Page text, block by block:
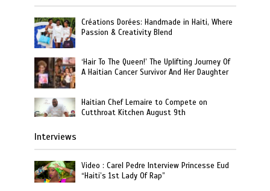
Créations Dorées: Handmade in Haiti, Where
Passion & Creativity Blend
‘Hair To The Queen!’ The Uplifting Journey Of
A Haitian Cancer Survivor And Her Daughter
Haitian Chef Lemaire to Compete on
Cutthroat Kitchen August 9th
Interviews
Video : Carel Pedre Interview Princesse Eud
“Haiti’s 1st Lady Of Rap”